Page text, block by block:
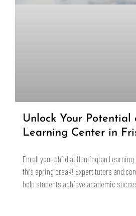
Unlock Your Potential
Learning Center in
Enroll your child at Huntington
this spring break! Expert tutors and
help students achieve academic